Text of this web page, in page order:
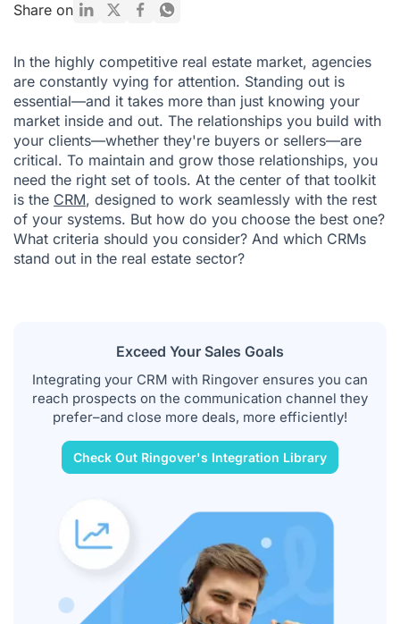
The 7 Key Benefits of CRM for Real Estate Agencies
Final Thoughts on Real Estate CRM Software
Share on
In the highly competitive real estate market, agencies
are constantly vying for attention. Standing out is
essential—and it takes more than just knowing your
market inside and out. The relationships you build with
your clients—whether they're buyers or sellers—are
critical. To maintain and grow those relationships, you
need the right set of tools. At the center of that toolkit
is the CRM, designed to work seamlessly with the rest
of your systems. But how do you choose the best one?
What criteria should you consider? And which CRMs
stand out in the real estate sector?
Exceed Your Sales Goals
Integrating your CRM with Ringover ensures you can
reach prospects on the communication channel they
prefer–and close more deals, more efficiently!
Check Out Ringover's Integration Library